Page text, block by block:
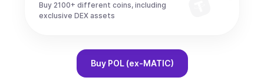
Buy 2100+ different coins, including
exclusive DEX assets
Buy POL (ex-MATIC)